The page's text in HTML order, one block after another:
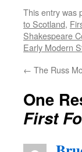
This entry was
to Scotland,
Shakespeare
Early Modern
← The Russ
One
First